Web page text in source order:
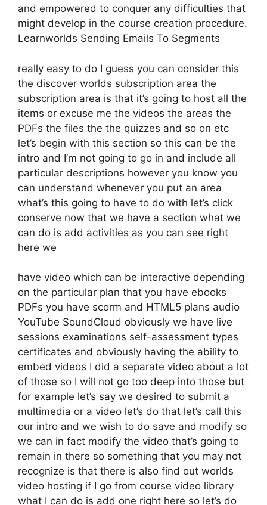
and empowered to conquer any difficulties that
might develop in the course creation procedure.
Learnworlds Sending Emails To Segments
really easy to do I guess you can consider this
the discover worlds subscription area the
subscription area is that it’s going to host all the
items or excuse me the videos the areas the
PDFs the files the the quizzes and so on etc
let’s begin with this section so this can be the
intro and I’m not going to go in and include all
particular descriptions however you know you
can understand whenever you put an area
what’s this going to have to do with let’s click
conserve now that we have a section what we
can do is add activities as you can see right
here we
have video which can be interactive depending
on the particular plan that you have ebooks
PDFs you have scorm and HTML5 plans audio
YouTube SoundCloud obviously we have live
sessions examinations self-assessment types
certificates and obviously having the ability to
embed videos I did a separate video about a lot
of those so I will not go too deep into those but
for example let’s say we desired to submit a
multimedia or a video let’s do that let’s call this
our intro and we wish to do save and modify so
we can in fact modify the video that’s going to
remain in there so something that you may not
recognize is that there is also find out worlds
video hosting if I go from course video library
what I can do is add one right here so let’s do